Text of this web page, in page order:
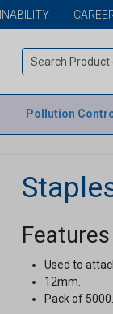
Pollution
Features
Used to
12mm.
Pack of 5000.